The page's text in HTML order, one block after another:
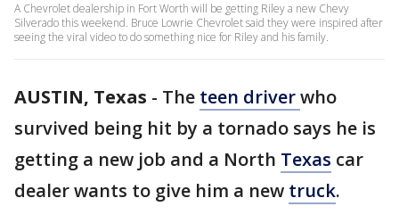
A Chevrolet dealership in Fort Worth will be getting Riley a new Chevy
Silverado this weekend. Bruce Lowrie Chevrolet said they were inspired after
seeing the viral video to do something nice for Riley and his family.
AUSTIN, Texas - The teen driverwho
survived being hit by a tornado says he is
getting a new job and a North Texas car
dealer wants to give him a new truck.